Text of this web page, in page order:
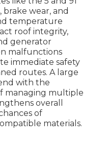
brake wear, and
temperature
roof integrity,
generator
malfunctions
immediate safety
routes. A large
with the
managing multiple
overall
of
materials.